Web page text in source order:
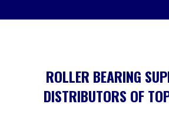
ROLLER BEARING
DISTRIBUTORS OF